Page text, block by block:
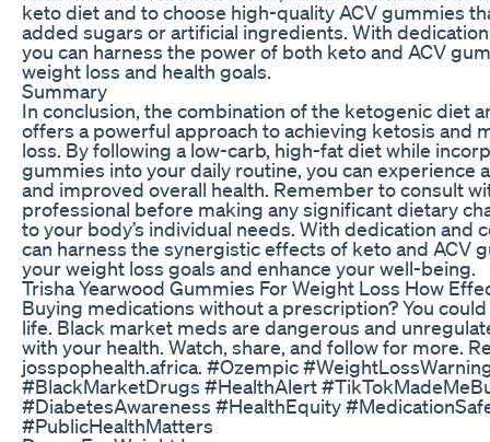
keto diet and to choose high-quality ACV gummies
added sugars or artificial ingredients. With
you can harness the power of both keto and ACV
weight loss and health goals.
Summary
In conclusion, the combination of the ketogenic diet
offers a powerful approach to achieving ketosis and
loss. By following a low-carb, high-fat diet while
gummies into your daily routine, you can experience
and improved overall health. Remember to consult
professional before making any significant dietary
to your body’s individual needs. With dedication and
can harness the synergistic effects of keto and ACV
your weight loss goals and enhance your well-being.
Trisha Yearwood Gummies For Weight Loss How
Buying medications without a prescription? You
life. Black market meds are dangerous and
with your health. Watch, share, and follow for more.
josspophealth.africa. #Ozempic
#BlackMarketDrugs #HealthAlert
#DiabetesAwareness #HealthEquity
#PublicHealthMatters